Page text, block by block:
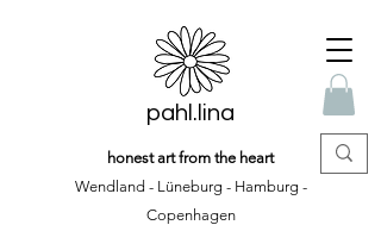
pahl.lina
honest art from the heart
Wendland - Lüneburg - Hamburg -
Copenhagen